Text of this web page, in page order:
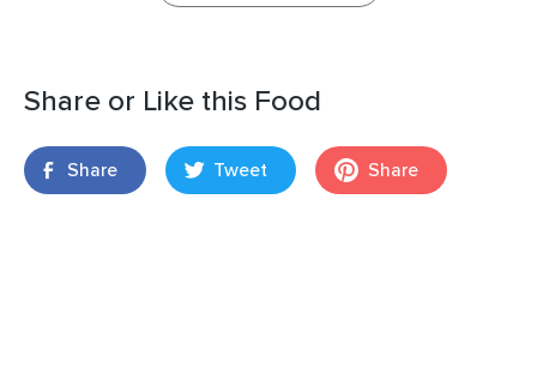
Share or Like this Food
Share Tweet Share